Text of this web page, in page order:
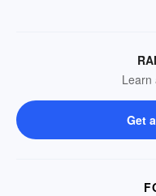
Learn
Get